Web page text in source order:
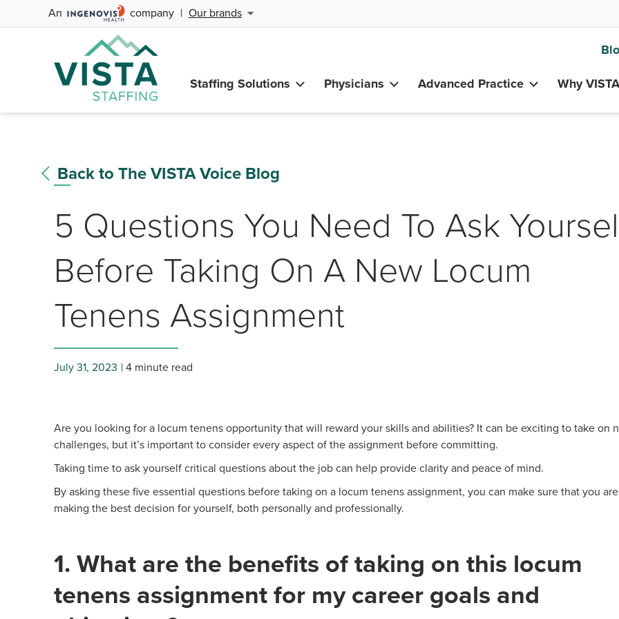
An company | Our brands
Staffing Solutions
Physicians Advanced Practice Why VISTA
Back to The VISTA Voice Blog
5 Questions You Need To Ask
Before Taking On A New Locum
Tenens Assignment
July 31, 2023 4 minute read
Are you looking for a locum tenens opportunity that will reward your skills and abilities? It can be exciting to take on
challenges, but it’s important to consider every aspect of the assignment before committing.
Taking time to ask yourself critical questions about the job can help provide clarity and peace of mind.
By asking these five essential questions before taking on a locum tenens assignment, you can make sure that you are
making the best decision for yourself, both personally and professionally.
1. What are the benefits of taking on this locum
tenens assignment for my career goals and